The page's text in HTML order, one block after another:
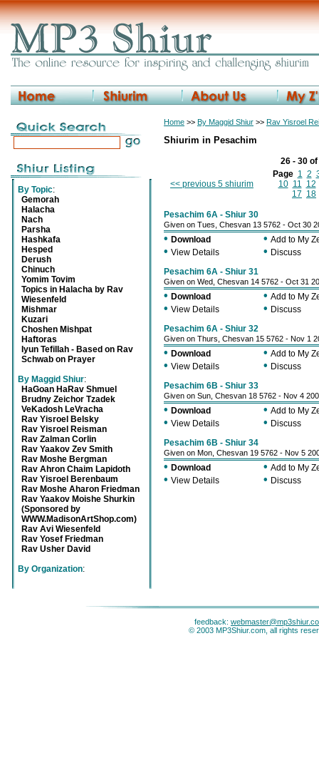
By Topic:
Gemorah
Halacha
Nach
Parsha
Hashkafa
Hesped
Derush
Chinuch
Yomim Tovim
Topics in Halacha by Rav
Wiesenfeld
Mishmar
Kuzari
Choshen Mishpat
Haftoras
Iyun Tefillah - Based on Rav
Schwab on Prayer
By Maggid Shiur:
HaGoan HaRav Shmuel
Brudny Zeichor Tzadek
VeKadosh LeVracha
Rav Yisroel Belsky
Rav Yisroel Reisman
Rav Zalman Corlin
Rav Yaakov Zev Smith
Rav Moshe Bergman
Rav Ahron Chaim Lapidoth
Rav Yisroel Berenbaum
Rav Moshe Aharon Friedman
Rav Yaakov Moishe Shurkin
(Sponsored by
WWW.MadisonArtShop.com)
Rav Avi Wiesenfeld
Rav Yosef Friedman
Rav Usher David
By Organization:
Home >> By Maggid Shiur >> Rav Yisroel
Shiurim in Pesachim
26 - 30
<< previous 5 shiurim
Page 1 2
10 11 12
17 18
Pesachim 6A - Shiur 30
Given on Tues, Chesvan 13 5762 - Oct 30
• Download • Add to My
• View Details • Discuss
Pesachim 6A - Shiur 31
Given on Wed, Chesvan 14 5762 - Oct 31
• Download • Add to My
• View Details • Discuss
Pesachim 6A - Shiur 32
Given on Thurs, Chesvan 15 5762 - Nov 1
• Download • Add to My
• View Details • Discuss
Pesachim 6B - Shiur 33
Given on Sun, Chesvan 18 5762 - Nov 4
• Download • Add to My
• View Details • Discuss
Pesachim 6B - Shiur 34
Given on Mon, Chesvan 19 5762 - Nov 5
• Download • Add to My
• View Details • Discuss
feedback:
© 2003 MP3Shiur.com, all rights